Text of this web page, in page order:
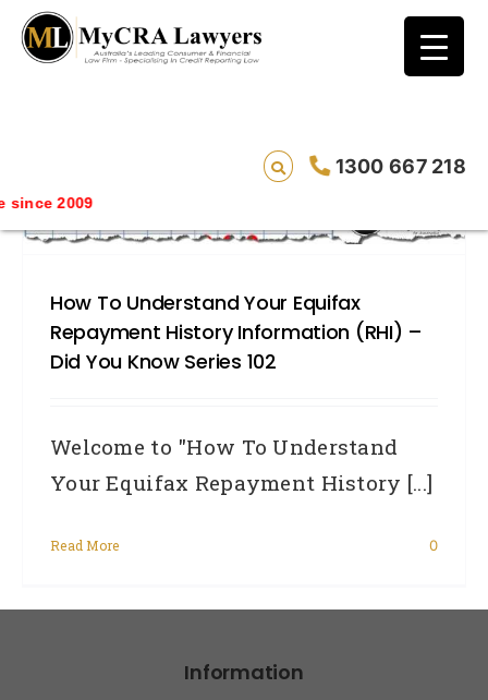
1300 667 218
2009
blog test
// Revised code without the problematic
How To Understand Your Equifax
Repayment History Information (RHI) –
Did You Know Series 102
Welcome to "How To Understand
Your Equifax Repayment History [...]
Read More 0
Information